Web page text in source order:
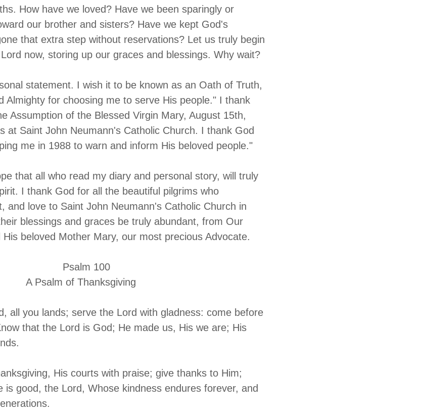
How have we loved? Have we been sparingly or
our brother and sisters? Have we kept God's
that extra step without reservations? Let us truly begin
now, storing up our graces and blessings. Why wait?
statement. I wish it to be known as an Oath of Truth,
Almighty for choosing me to serve His people." I thank
Assumption of the Blessed Virgin Mary, August 15th,
at Saint John Neumann's Catholic Church. I thank God
me in 1988 to warn and inform His beloved people."
that all who read my diary and personal story, will truly
I thank God for all the beautiful pilgrims who
and love to Saint John Neumann's Catholic Church in
blessings and graces be truly abundant, from Our
beloved Mother Mary, our most precious Advocate.
100
Thanksgiving
all you lands; serve the Lord with gladness: come before
that the Lord is God; He made us, His we are; His
His courts with praise; give thanks to Him;
is good, the Lord, Whose kindness endures forever, and